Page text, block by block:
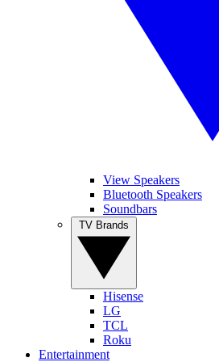
View Speakers
Bluetooth Speakers
Soundbars
Hisense
LG
TCL
Roku
Entertainment